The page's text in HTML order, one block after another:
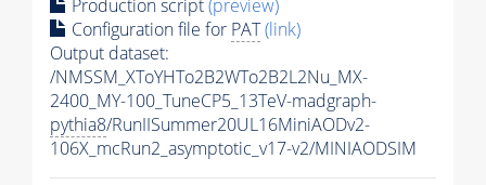
Production script(preview)
Configuration file for PAT(link)
Output dataset:
/NMSSM_XToYHTo2B2WTo2B2L2Nu_MX-
2400_MY-100_TuneCP5_13TeV-madgraph-
pythia8/RunIISummer20UL16MiniAODv2-
106X_mcRun2_asymptotic_v17-v2/MINIAODSIM